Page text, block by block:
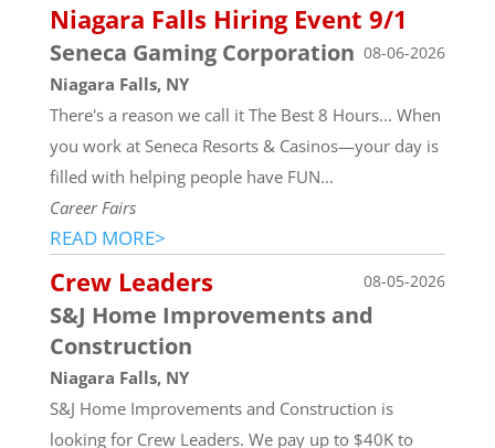
Niagara Falls Hiring Event 9/1
08-06-2026
Seneca Gaming Corporation
Niagara Falls, NY
There's a reason we call it The Best 8 Hours... When
you work at Seneca Resorts & Casinos—your day is
filled with helping people have FUN...
Career Fairs
READ MORE>
Crew Leaders 08-05-2026
S&J Home Improvements and
Construction
Niagara Falls, NY
S&J Home Improvements and Construction is
looking for Crew Leaders. We pay up to $40K to